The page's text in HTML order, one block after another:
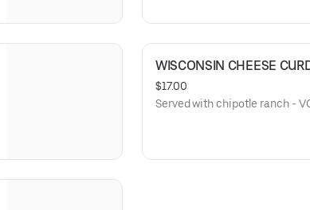
WISCONSIN CHEESE
$17.00
Served with chipotle ranch -